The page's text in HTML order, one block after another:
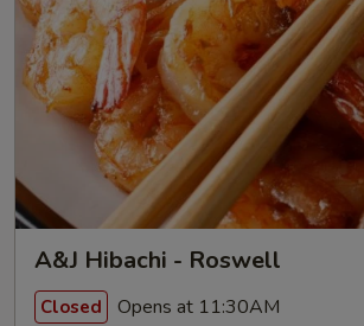
A&J Hibachi - Roswell
Closed Opens at 11:30AM